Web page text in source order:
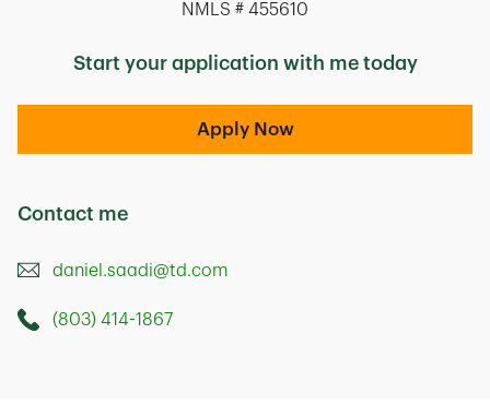
NMLS # 455610
Start your application with me today
Apply Now
Contact me
daniel.saadi@td.com
Call this Mortage Loan Officer
(803) 414-1867